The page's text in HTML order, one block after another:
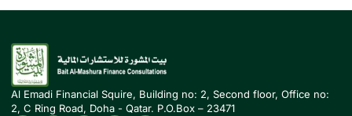
Al Emadi Financial Squire, Building no: 2, Second floor, Office no:
2, C Ring Road, Doha - Qatar. P.O.Box – 23471